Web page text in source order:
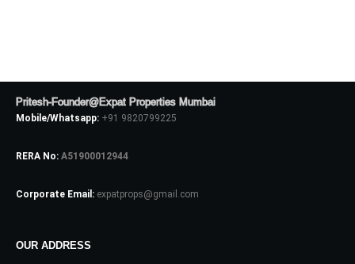
Pritesh-Founder@Expat Properties Mumbai
Mobile/Whatsapp: +91 9820799225
RERA No: A51900012944
Corporate Email: expatprops@gmail.com
OUR ADDRESS